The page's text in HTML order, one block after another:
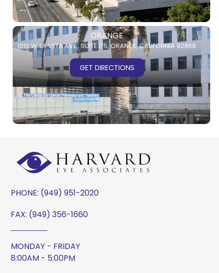
ORANGE
1010 W. LA VETA AVE.,SUITE 175,ORANGE, CALIFORNIA 92868
GET DIRECTIONS
PHONE: (949) 951-2020
FAX: (949) 356-1660
MONDAY - FRIDAY
8:00AM - 5:00PM